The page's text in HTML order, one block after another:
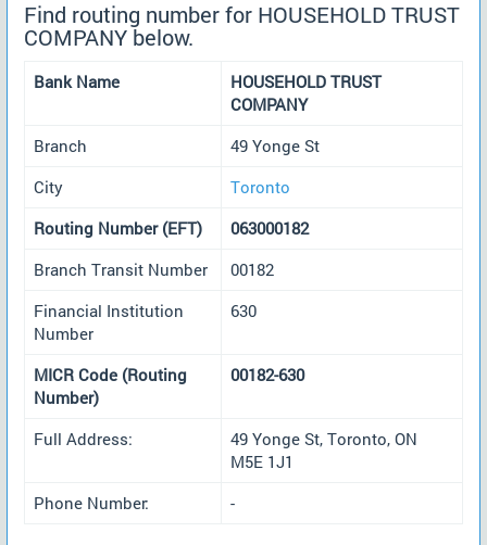
Find routing number for HOUSEHOLD TRUST
COMPANY below.
Bank Name
HOUSEHOLD TRUST
COMPANY
Branch
49 Yonge St
City
Toronto
Routing Number (EFT)
063000182
Branch Transit Number
00182
Financial Institution
Number
630
MICR Code (Routing
Number)
00182-630
Full Address:
49 Yonge St, Toronto, ON
M5E 1J1
Phone Number:
-